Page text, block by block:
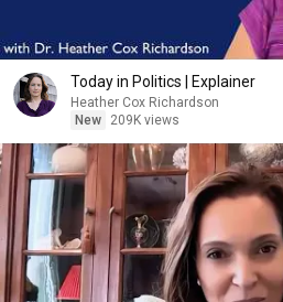
Today in Politics | Explainer
Heather Cox Richardson
New
209K views